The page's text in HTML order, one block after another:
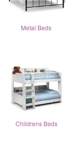
Metal Beds
Childrens Beds